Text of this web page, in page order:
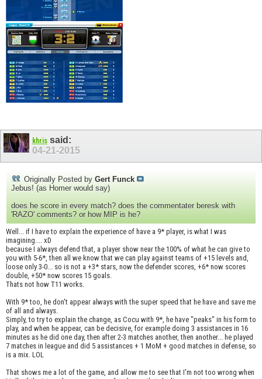
khris said:
04-21-2015
Originally Posted by Gert Funck
Jebus! (as Homer would say)
does he score in every match? does the commentater beresk with
'RAZO' comments? or how MIP is he?
Well... if I have to explain the experience of have a 9* player, is what I was
imagining.... xD
because I always defend that, a player show near the 100% of what he can give to
you with 5-6*, then all we know that we can play against teams of +15 levels and,
loose only 3-0... so is not a +3* stars, now the defender scores, +6* now scores
double, +50* now scores 15 goals.
Thats not how T11 works.
With 9* too, he don't appear always with the super speed that he have and save me
of all and always.
Simply, to try to explain the change, as Cocu with 9*, he have "peaks" in his form to
play, and when he appear, can be decisive, for example doing 3 assistances in 16
minutes as he did one day, then after 2-3 matches another, then another... he played
7 matches in league and did 5 assistances + 1 MoM + good matches in defense, so
is a mix. LOL
That shows me a lot of the game, and allow me to see that I'm not too wrong when